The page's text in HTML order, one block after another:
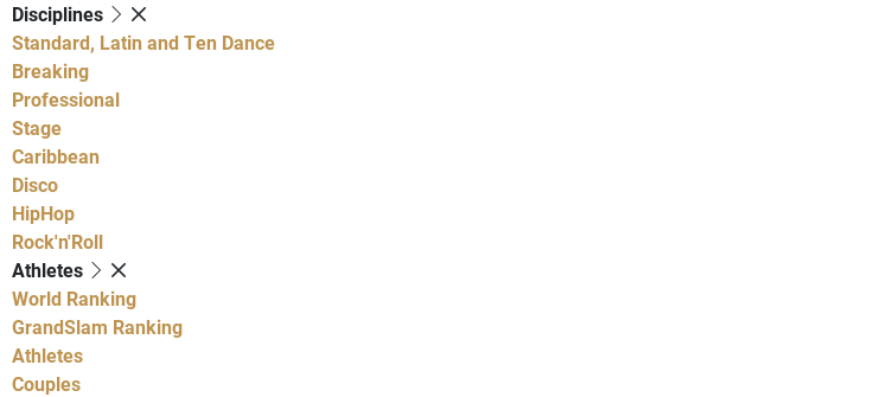
Disciplines
Standard, Latin and Ten Dance
Breaking
Professional
Stage
Caribbean
Disco
HipHop
Rock'n'Roll
Athletes
World Ranking
GrandSlam Ranking
Athletes
Couples